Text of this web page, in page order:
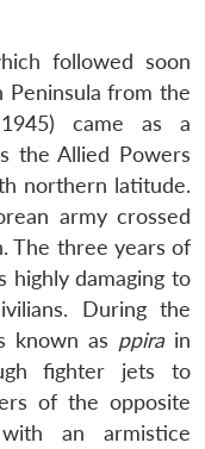
followed soon
from the
came as a
the Allied Powers
northern latitude.
army crossed
The three years of
highly damaging to
During the
known as ppira in
fighter jets to
of the opposite
an armistice